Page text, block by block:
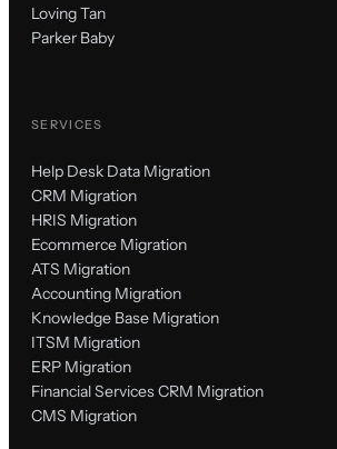
Loving Tan
Parker Baby
SERVICES
Help Desk Data Migration
CRM Migration
HRIS Migration
Ecommerce Migration
ATS Migration
Accounting Migration
Knowledge Base Migration
ITSM Migration
ERP Migration
Financial Services CRM Migration
CMS Migration